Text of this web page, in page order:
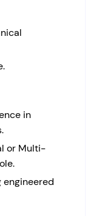
in
or Multi-
engineered